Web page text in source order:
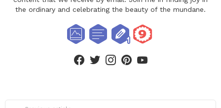
the ordinary and celebrating the beauty of the mundane.
facebooktwitterinstagram